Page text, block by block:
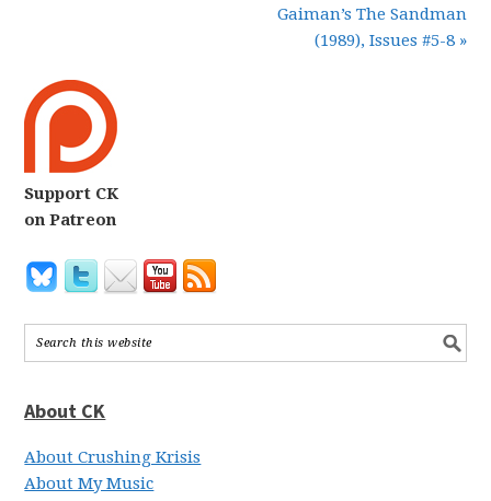
Gaiman’s The Sandman
(1989), Issues #5-8 »
Support CK
on Patreon
About CK
About Crushing Krisis
About My Music